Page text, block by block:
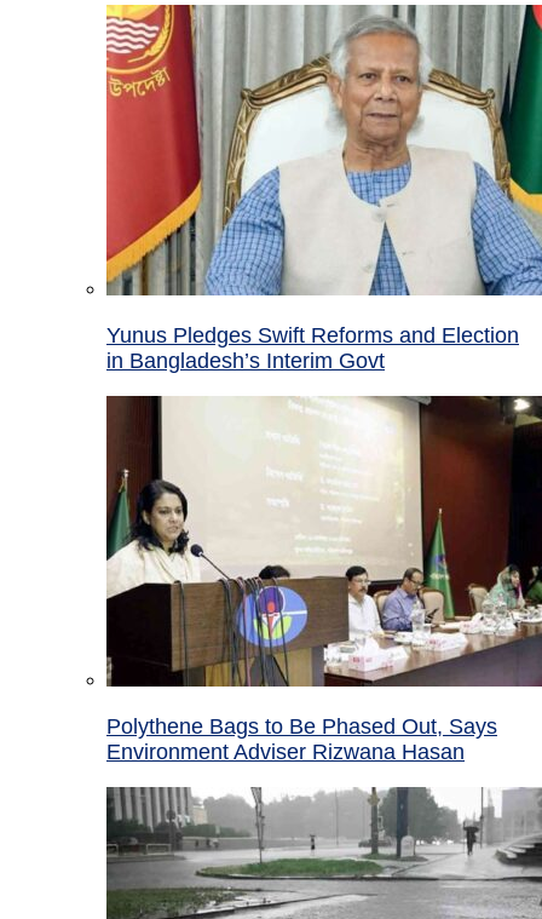
Yunus Pledges Swift Reforms and Election
in Bangladesh’s Interim Govt
Polythene Bags to Be Phased Out, Says
Environment Adviser Rizwana Hasan